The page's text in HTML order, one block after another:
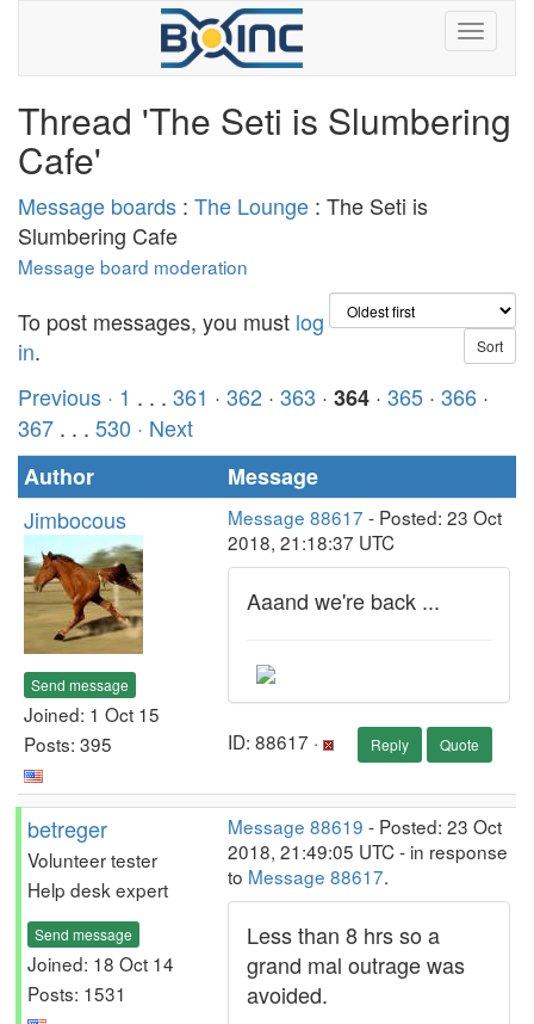
Thread 'The Seti is Slumbering
Cafe'
Message boards : The Lounge : The Seti is
Slumbering Cafe
Message board moderation
To post messages, you must log
in.
Previous · 1 . . . 361 · 362 · 363 · 364 · 365 · 366 ·
367 . . . 530 · Next
Author
Message
Jimbocous
Send message
Joined: 1 Oct 15
Posts: 395
Message 88617 - Posted: 23 Oct
2018, 21:18:37 UTC
Aaand we're back ...
ID: 88617 · Reply Quote
betreger
Volunteer tester
Help desk expert
Send message
Joined: 18 Oct 14
Posts: 1531
Message 88619 - Posted: 23 Oct
2018, 21:49:05 UTC - in response
to Message 88617.
Less than 8 hrs so a
grand mal outrage was
avoided.